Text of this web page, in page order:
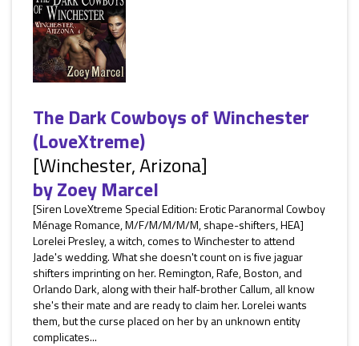
The Dark Cowboys of Winchester
(LoveXtreme)
[Winchester, Arizona]
byZoey Marcel
[Siren LoveXtreme Special Edition: Erotic Paranormal Cowboy
Ménage Romance, M/F/M/M/M/M, shape-shifters, HEA]
Lorelei Presley, a witch, comes to Winchester to attend
Jade's wedding. What she doesn't count on is five jaguar
shifters imprinting on her. Remington, Rafe, Boston, and
Orlando Dark, along with their half-brother Callum, all know
she's their mate and are ready to claim her. Lorelei wants
them, but the curse placed on her by an unknown entity
complicates...